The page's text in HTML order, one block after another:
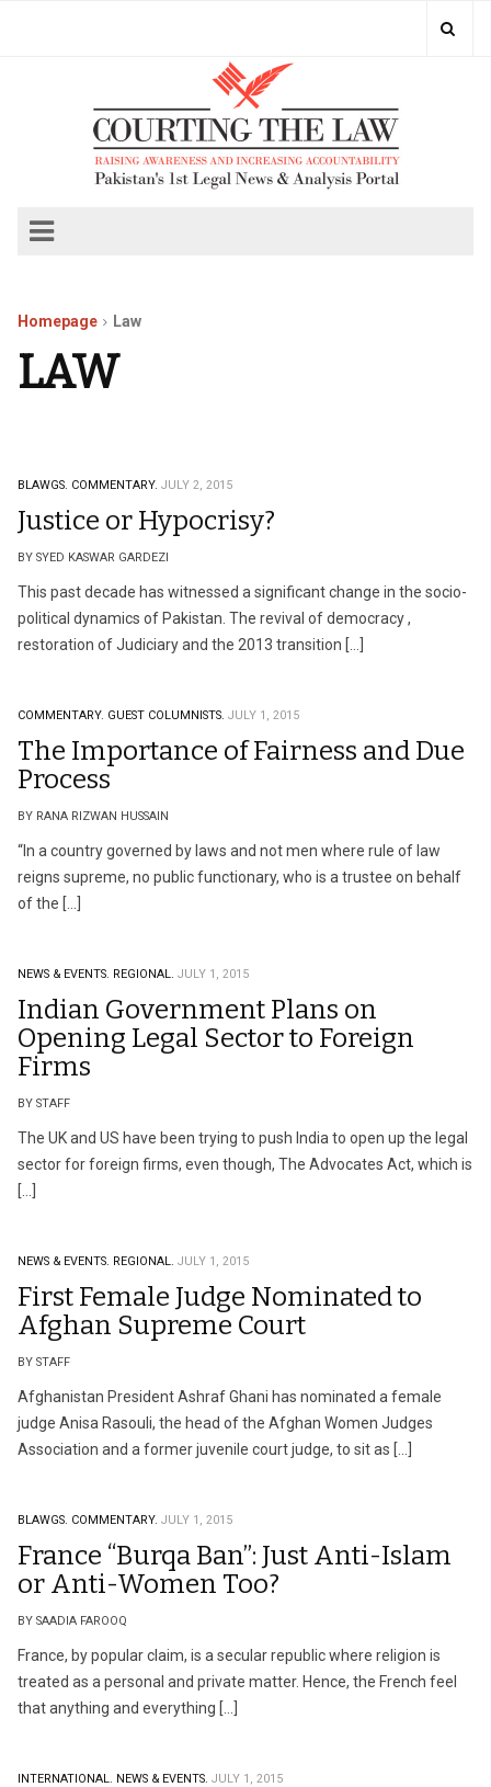
Homepage Law
LAW
BLAWGS. COMMENTARY. JULY 2, 2015
Justice or Hypocrisy?
BY SYED KASWAR GARDEZI
This past decade has witnessed a significant change in the socio-
political dynamics of Pakistan. The revival of democracy ,
restoration of Judiciary and the 2013 transition […]
COMMENTARY. GUEST COLUMNISTS. JULY 1, 2015
The Importance of Fairness and Due
Process
BY RANA RIZWAN HUSSAIN
“In a country governed by laws and not men where rule of law
reigns supreme, no public functionary, who is a trustee on behalf
of the […]
NEWS & EVENTS. REGIONAL. JULY 1, 2015
Indian Government Plans on
Opening Legal Sector to Foreign
Firms
BY STAFF
The UK and US have been trying to push India to open up the legal
sector for foreign firms, even though, The Advocates Act, which is
[…]
NEWS & EVENTS. REGIONAL. JULY 1, 2015
First Female Judge Nominated to
Afghan Supreme Court
BY STAFF
Afghanistan President Ashraf Ghani has nominated a female
judge Anisa Rasouli, the head of the Afghan Women Judges
Association and a former juvenile court judge, to sit as […]
BLAWGS. COMMENTARY. JULY 1, 2015
France “Burqa Ban”: Just Anti-Islam
or Anti-Women Too?
BY SAADIA FAROOQ
France, by popular claim, is a secular republic where religion is
treated as a personal and private matter. Hence, the French feel
that anything and everything […]
INTERNATIONAL. NEWS & EVENTS. JULY 1, 2015